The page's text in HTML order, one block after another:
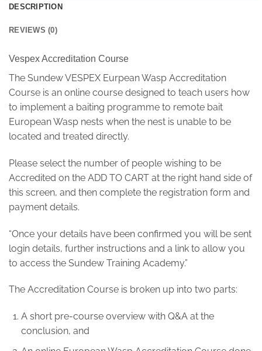
DESCRIPTION
REVIEWS (0)
Vespex Accreditation Course
The Sundew VESPEX Eurpean Wasp Accreditation
Course is an online course designed to teach users how
to implement a baiting programme to remote bait
European Wasp nests when the nest is unable to be
located and treated directly.
Please select the number of people wishing to be
Accredited on the ADD TO CART at the right hand side of
this screen, and then complete the registration form and
payment details.
“Once your details have been confirmed you will be sent
login details, further instructions and a link to allow you
to access the Sundew Training Academy.”
The Accreditation Course is broken up into two parts:
A short pre-course overview with Q&A at the
conclusion, and